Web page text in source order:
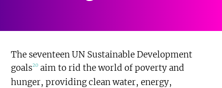
The seventeen UN Sustainable Development
goals20 aim to rid the world of poverty and
hunger, providing clean water, energy,